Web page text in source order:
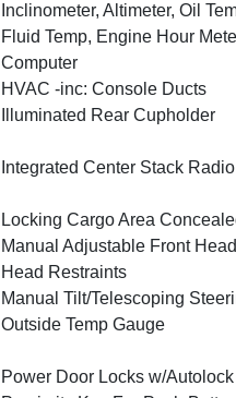
Inclinometer, Altimeter, Oil
Fluid Temp, Engine Hour
Computer
HVAC -inc: Console Ducts
Illuminated Rear Cupholder
Integrated Center Stack Radio
Locking Cargo Area
Manual Adjustable Front
Head Restraints
Manual Tilt/Telescoping
Outside Temp Gauge
Power Door Locks w/